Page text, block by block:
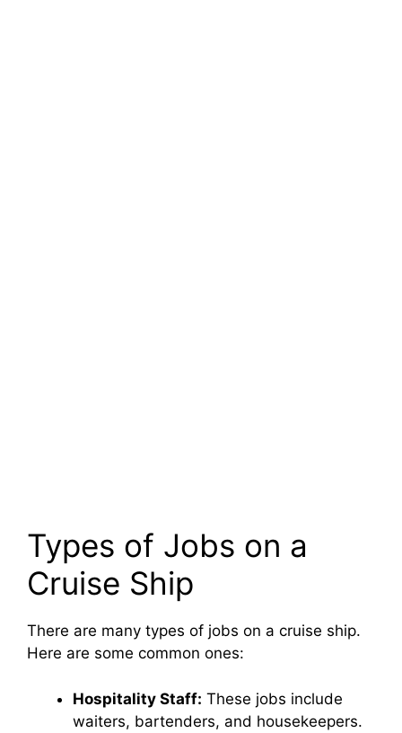
Types of Jobs on a
Cruise Ship
There are many types of jobs on a cruise ship.
Here are some common ones:
Hospitality Staff: These jobs include
waiters, bartenders, and housekeepers.